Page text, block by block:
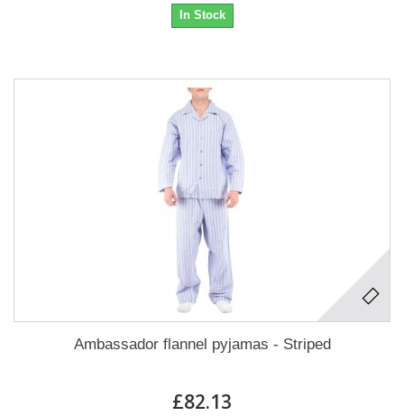
In Stock
Ambassador flannel pyjamas - Striped
£82.13